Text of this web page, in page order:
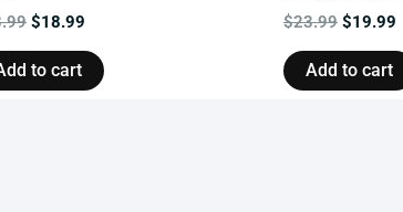
$18.99
to cart
$23.99 $19.99
Add to cart